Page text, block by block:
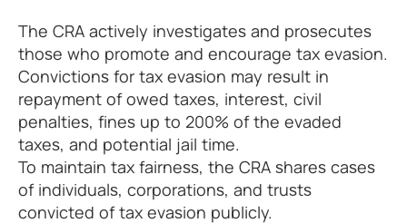
The CRA actively investigates and prosecutes
those who promote and encourage tax evasion.
Convictions for tax evasion may result in
repayment of owed taxes, interest, civil
penalties, fines up to 200% of the evaded
taxes, and potential jail time.
To maintain tax fairness, the CRA shares cases
of individuals, corporations, and trusts
convicted of tax evasion publicly.